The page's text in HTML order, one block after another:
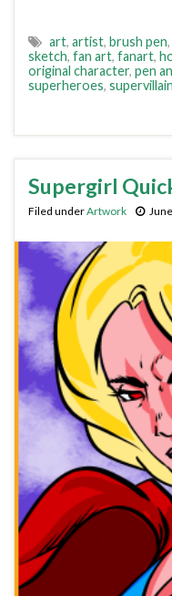
art, artist, brush pen,
sketch, fan art, fanart,
original character, pen
superheroes,
Supergirl
Filed underArtwork